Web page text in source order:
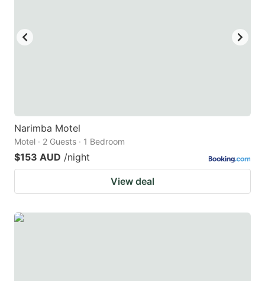
Narimba Motel
Motel · 2 Guests · 1 Bedroom
$153 AUD /night
View deal